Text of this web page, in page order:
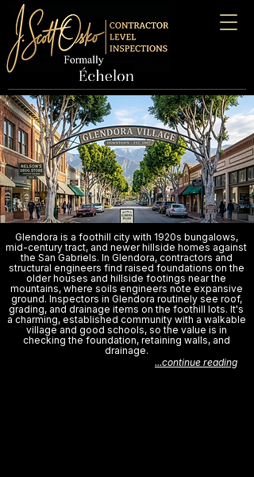
Glendora is a foothill city with 1920s bungalows,
mid-century tract, and newer hillside homes against
the San Gabriels. In Glendora, contractors and
structural engineers find raised foundations on the
older houses and hillside footings near the
mountains, where soils engineers note expansive
ground. Inspectors in Glendora routinely see roof,
grading, and drainage items on the foothill lots. It's
a charming, established community with a walkable
village and good schools, so the value is in
checking the foundation, retaining walls, and
drainage.
...continue reading